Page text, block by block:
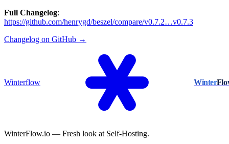
Full Changelog:
https://github.com/henrygd/beszel/compare/v0.7.2…v0.7.3
Changelog on GitHub →
Winterflow Winter
WinterFlow.io — Fresh look at Self-Hosting.